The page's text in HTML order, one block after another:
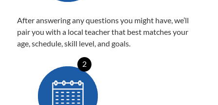
After answering any questions you might have, we’ll
pair you with a local teacher that best matches your
age, schedule, skill level, and goals.
2